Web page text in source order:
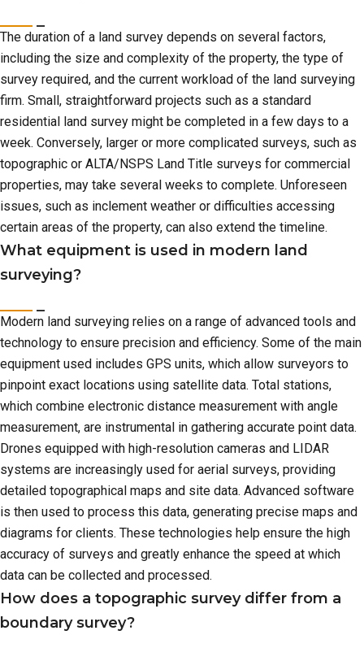
The duration of a land survey depends on several factors,
including the size and complexity of the property, the type of
survey required, and the current workload of the land surveying
firm. Small, straightforward projects such as a standard
residential land survey might be completed in a few days to a
week. Conversely, larger or more complicated surveys, such as
topographic or ALTA/NSPS Land Title surveys for commercial
properties, may take several weeks to complete. Unforeseen
issues, such as inclement weather or difficulties accessing
certain areas of the property, can also extend the timeline.
What equipment is used in modern land
surveying?
Modern land surveying relies on a range of advanced tools and
technology to ensure precision and efficiency. Some of the main
equipment used includes GPS units, which allow surveyors to
pinpoint exact locations using satellite data. Total stations,
which combine electronic distance measurement with angle
measurement, are instrumental in gathering accurate point data.
Drones equipped with high-resolution cameras and LIDAR
systems are increasingly used for aerial surveys, providing
detailed topographical maps and site data. Advanced software
is then used to process this data, generating precise maps and
diagrams for clients. These technologies help ensure the high
accuracy of surveys and greatly enhance the speed at which
data can be collected and processed.
How does a topographic survey differ from a
boundary survey?